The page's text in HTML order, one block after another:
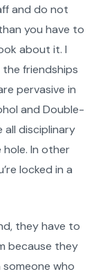
and do not
you have to
about it. I
friendships
pervasive in
and Double-
all disciplinary
In other
locked in a
they have to
because they
who